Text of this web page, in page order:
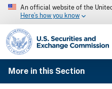
An official website of the
Here’s how you know
SEC homepage
More in this Section